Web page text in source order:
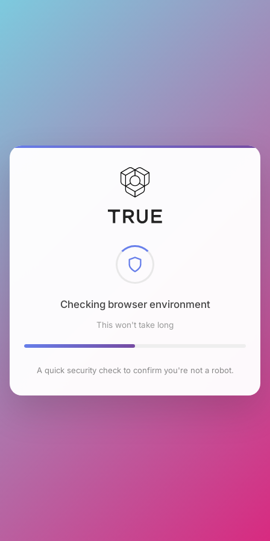
Checking browser environment
This won't take long
A quick security check to confirm you're not a robot.